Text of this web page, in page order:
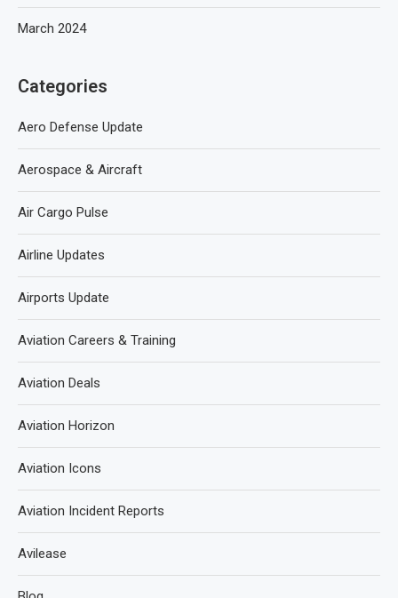
March 2024
Categories
Aero Defense Update
Aerospace & Aircraft
Air Cargo Pulse
Airline Updates
Airports Update
Aviation Careers & Training
Aviation Deals
Aviation Horizon
Aviation Icons
Aviation Incident Reports
Avilease